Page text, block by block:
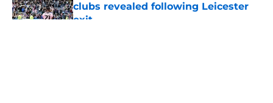
clubs revealed following Leicester
exit